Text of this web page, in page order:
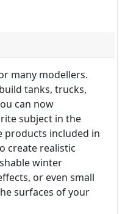
many modellers.
tanks, trucks,
can now
subject in the
products included in
create realistic
winter
or even small
surfaces of your